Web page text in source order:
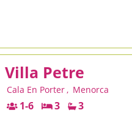
Villa Petre
Cala En Porter, Menorca
1-6 3 3